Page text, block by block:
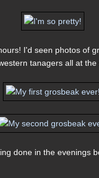
I'd seen photos of
tanagers all at the
done in the evenings